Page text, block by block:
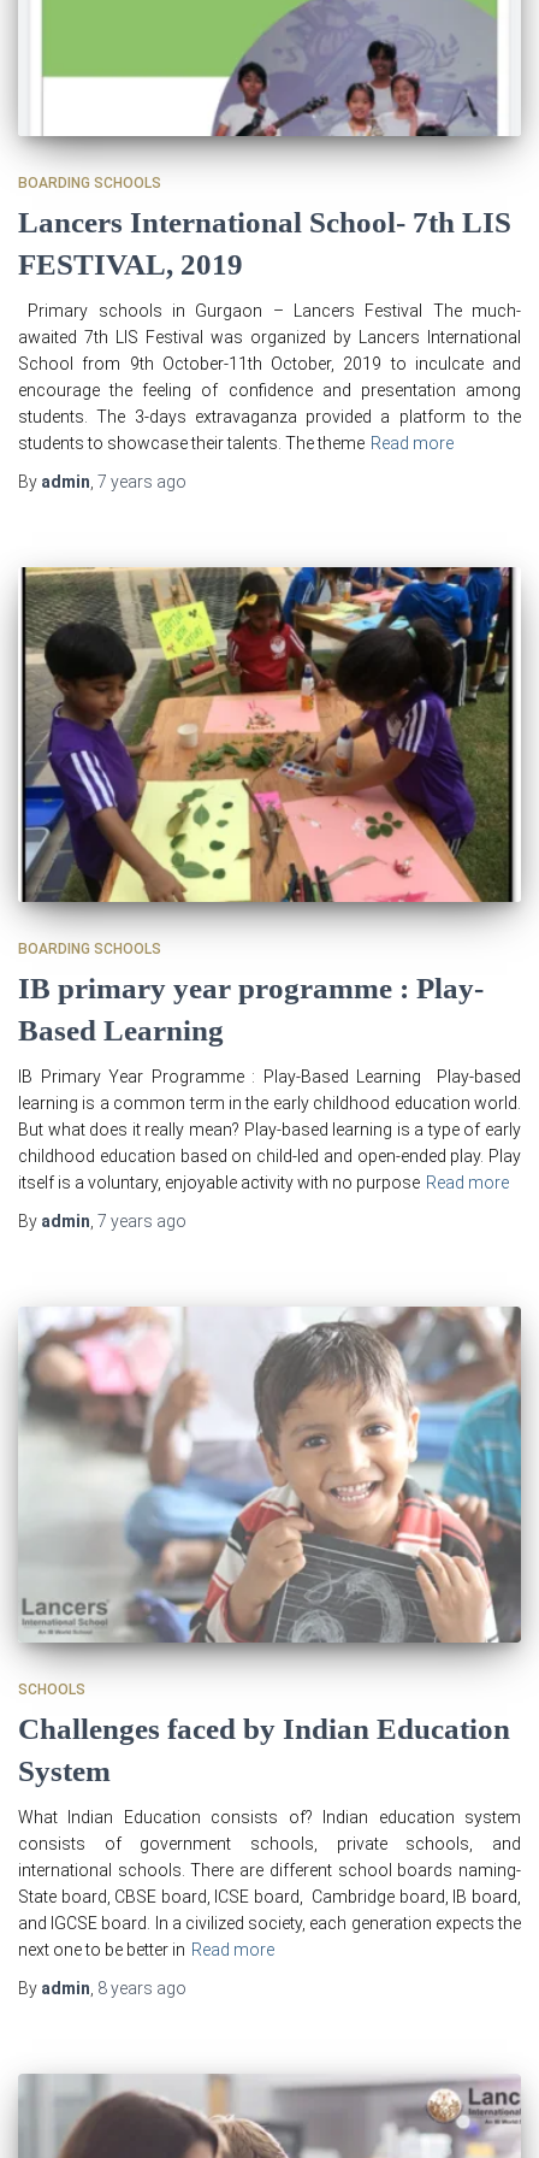
BOARDING SCHOOLS
Lancers International School- 7th LIS
FESTIVAL, 2019
Primary schools in Gurgaon – Lancers Festival The much-
awaited 7th LIS Festival was organized by Lancers International
School from 9th October-11th October, 2019 to inculcate and
encourage the feeling of confidence and presentation among
students. The 3-days extravaganza provided a platform to the
students to showcase their talents. The theme Read more
By admin 7 years ago
BOARDING SCHOOLS
IB primary year programme : Play-
Based Learning
IB Primary Year Programme : Play-Based Learning Play-based
learning is a common term in the early childhood education world.
But what does it really mean? Play-based learning is a type of early
childhood education based on child-led and open-ended play. Play
itself is a voluntary, enjoyable activity with no purpose Read more
By admin, 7 years ago
SCHOOLS
Challenges faced by Indian Education
System
What Indian Education consists of? Indian education system
consists of government schools, private schools, and
international schools. There are different school boards naming-
State board, CBSE board, ICSE board, Cambridge board, IB board,
and IGCSE board. In a civilized society, each generation expects the
next one to be better in Read more
By admin 8 years ago